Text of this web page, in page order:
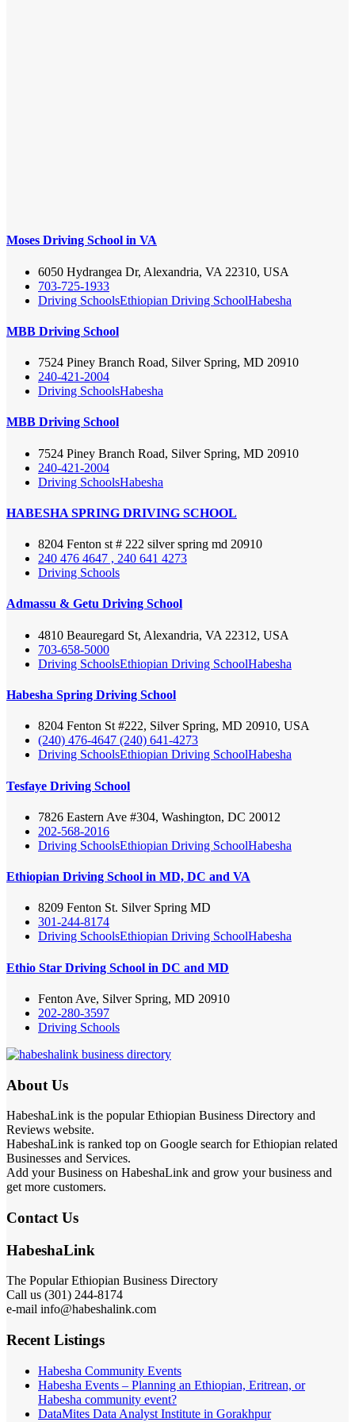
Moses Driving School in VA
6050 Hydrangea Dr, Alexandria, VA 22310, USA
703-725-1933
Driving SchoolsEthiopian Driving SchoolHabesha
MBB Driving School
7524 Piney Branch Road, Silver Spring, MD 20910
240-421-2004
Driving SchoolsHabesha
MBB Driving School
7524 Piney Branch Road, Silver Spring, MD 20910
240-421-2004
Driving SchoolsHabesha
HABESHA SPRING DRIVING SCHOOL
8204 Fenton st # 222 silver spring md 20910
240 476 4647 , 240 641 4273
Driving Schools
Admassu & Getu Driving School
4810 Beauregard St, Alexandria, VA 22312, USA
703-658-5000
Driving SchoolsEthiopian Driving SchoolHabesha
Habesha Spring Driving School
8204 Fenton St #222, Silver Spring, MD 20910, USA
(240) 476-4647 (240) 641-4273
Driving SchoolsEthiopian Driving SchoolHabesha
Tesfaye Driving School
7826 Eastern Ave #304, Washington, DC 20012
202-568-2016
Driving SchoolsEthiopian Driving SchoolHabesha
Ethiopian Driving School in MD, DC and VA
8209 Fenton St. Silver Spring MD
301-244-8174
Driving SchoolsEthiopian Driving SchoolHabesha
Ethio Star Driving School in DC and MD
Fenton Ave, Silver Spring, MD 20910
202-280-3597
Driving Schools
About Us
HabeshaLink is the popular Ethiopian Business Directory and
Reviews website.
HabeshaLink is ranked top on Google search for Ethiopian related
Businesses and Services.
Add your Business on HabeshaLink and grow your business and
get more customers.
Contact Us
HabeshaLink
The Popular Ethiopian Business Directory
Call us (301) 244-8174
e-mail info@habeshalink.com
Recent Listings
Habesha Community Events
Habesha Events – Planning an Ethiopian, Eritrean, or
Habesha community event?
DataMites Data Analyst Institute in Gorakhpur